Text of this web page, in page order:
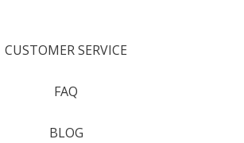
CUSTOMER SERVICE
FAQ
BLOG